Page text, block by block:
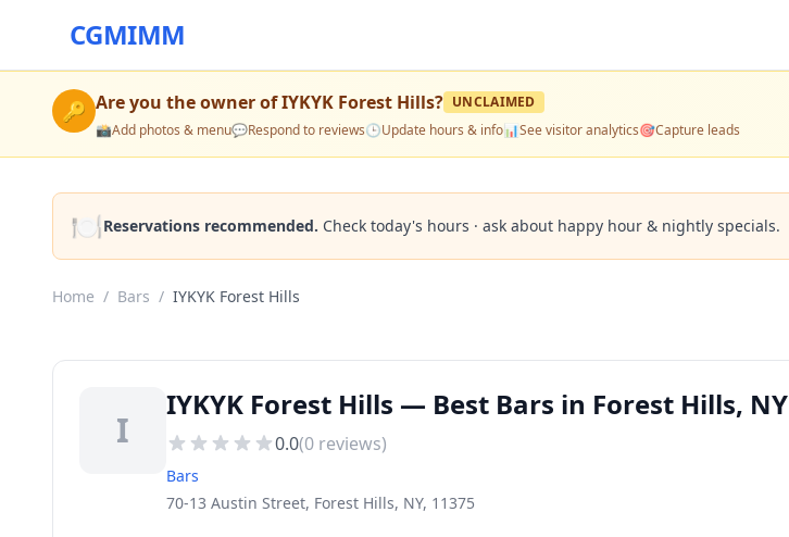
CGMIMM
🔑 Are you the owner ofIYKYK Forest Hills? UNCLAIMED
📸Add photos & menu💬Respond to reviews🕒Update hours & info📊See visitor analytics🎯Capture leads
🍽️Reservations recommended. Check today's hours · ask about happy hour & nightly specials.
Home / Bars / IYKYK Forest Hills
I
IYKYK Forest Hills — Best Bars in Forest Hills, NY
0.0(0 reviews)
Bars
70-13 Austin Street, Forest Hills, NY, 11375